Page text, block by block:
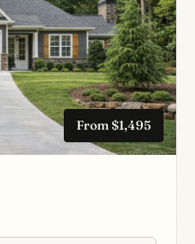
From $1,495